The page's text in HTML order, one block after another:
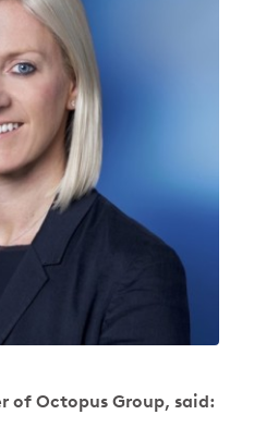
of Octopus Group, said: